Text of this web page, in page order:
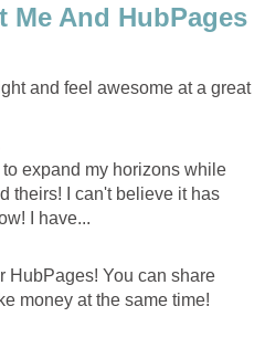
Me And HubPages
and feel awesome at a great
expand my horizons while
theirs! I can't believe it has
I have...
HubPages! You can share
money at the same time!